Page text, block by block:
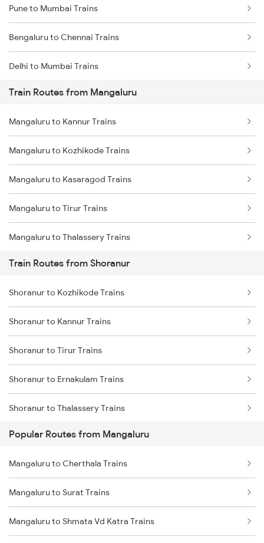
Pune to Mumbai Trains
Bengaluru to Chennai Trains
Delhi to Mumbai Trains
Mumbai to Pune Trains
Delhi to Jammu Trains
Mumbai to Delhi Trains
Mumbai to Goa Trains
Chennai to Coimbatore Trains
Train Routes from Mangaluru
Mangaluru to Kannur Trains
Mangaluru to Kozhikode Trains
Mangaluru to Kasaragod Trains
Mangaluru to Tirur Trains
Mangaluru to Thalassery Trains
Mangaluru to Kanhangad Trains
Mangaluru to Payyanur Trains
Mangaluru to Goa Trains
Mangaluru to Karwar Trains
Mangaluru to Ernakulam Trains
Mangaluru to Vadakara Trains
Mangaluru to Thane Trains
Train Routes from Shoranur
Shoranur to Kozhikode Trains
Shoranur to Kannur Trains
Shoranur to Tirur Trains
Shoranur to Ernakulam Trains
Shoranur to Thalassery Trains
Shoranur to Kasaragod Trains
Shoranur to Aluva Trains
Shoranur to Vadakara Trains
Shoranur to Kayamkulam Trains
Popular Routes from Mangaluru
Mangaluru to Cherthala Trains
Mangaluru to Surat Trains
Mangaluru to Shmata Vd Katra Trains